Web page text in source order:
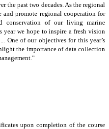
the past two decades. As the regional
and promote regional cooperation for
conservation of our living marine
year we hope to inspire a fresh vision
One of our objectives for this year’s
the importance of data collection
upon completion of the course